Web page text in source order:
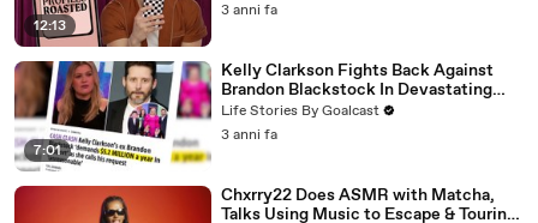
12:13
3 anni fa
7:01
Kelly Clarkson Fights Back Against
Brandon Blackstock In Devastating
Divorce Battle
Life Stories By Goalcast
3 anni fa
Chxrry22 Does ASMR with Matcha,
Talks Using Music to Escape & Touring